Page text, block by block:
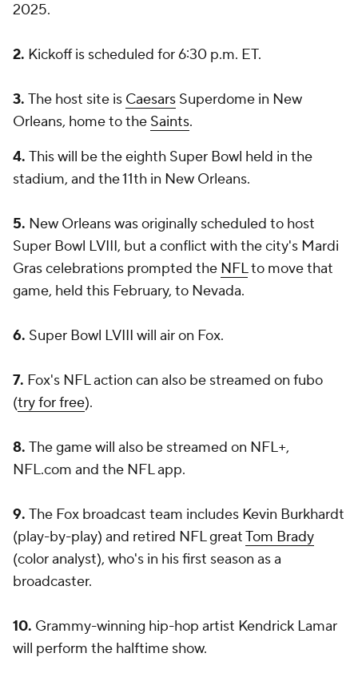
2025.
2. Kickoff is scheduled for 6:30 p.m. ET.
3. The host site is Caesars Superdome in New
Orleans, home to the Saints.
4. This will be the eighth Super Bowl held in the
stadium, and the 11th in New Orleans.
5. New Orleans was originally scheduled to host
Super Bowl LVIII, but a conflict with the city's Mardi
Gras celebrations prompted the NFLto move that
game, held this February, to Nevada.
6. Super Bowl LVIII will air on Fox.
7. Fox's NFL action can also be streamed on fubo
(try for free).
8. The game will also be streamed on NFL+,
NFL.com and the NFL app.
9. The Fox broadcast team includes Kevin Burkhardt
(play-by-play) and retired NFL greatTom Brady
(color analyst), who's in his first season as a
broadcaster.
10. Grammy-winning hip-hop artist Kendrick Lamar
will perform the halftime show.